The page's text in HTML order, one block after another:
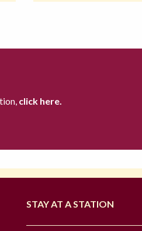
click here.
STAY AT A STATION